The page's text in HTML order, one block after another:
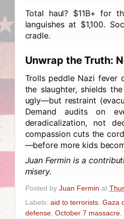
Total haul? $11B+ for
languishes at $1,100.
cradle.
Unwrap the Truth:
Trolls peddle Nazi fever
the slaughter, shields
ugly—but restraint
Demand audits on
deradicalization, not
compassion cuts the
—before more kids
Juan Fermin is a
misery.
Posted by Juan Fermin at
Labels: aid to terrorists, Gaza
defense, October 7 massacre,